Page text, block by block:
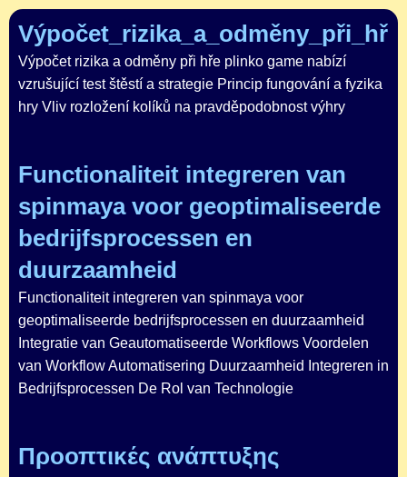
Výpočet rizika a odměny při hře plinko game nabízí
vzrušující test štěstí a strategie Princip fungování a fyzika
hry Vliv rozložení kolíků na pravděpodobnost výhry
Functionaliteit integreren van
spinmaya voor geoptimaliseerde
bedrijfsprocessen en
duurzaamheid
Functionaliteit integreren van spinmaya voor
geoptimaliseerde bedrijfsprocessen en duurzaamheid
Integratie van Geautomatiseerde Workflows Voordelen
van Workflow Automatisering Duurzaamheid Integreren in
Bedrijfsprocessen De Rol van Technologie
Προοπτικές ανάπτυξης